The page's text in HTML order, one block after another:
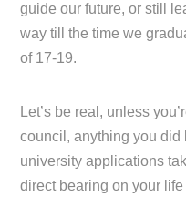
guide our future, or still
way till the time we
of 17-19.
Let’s be real, unless
council, anything you did
university applications
direct bearing on your